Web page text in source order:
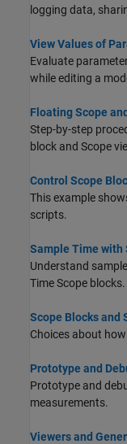
logging data,
View Values of
Evaluate
while editing a
Floating Scope
Step-by-step
block and Scope
Control Scope
This example
scripts.
Sample Time with
Understand
Time Scope blocks.
Scope Blocks and
Choices about
Prototype and
Prototype and
measurements.
Viewers and